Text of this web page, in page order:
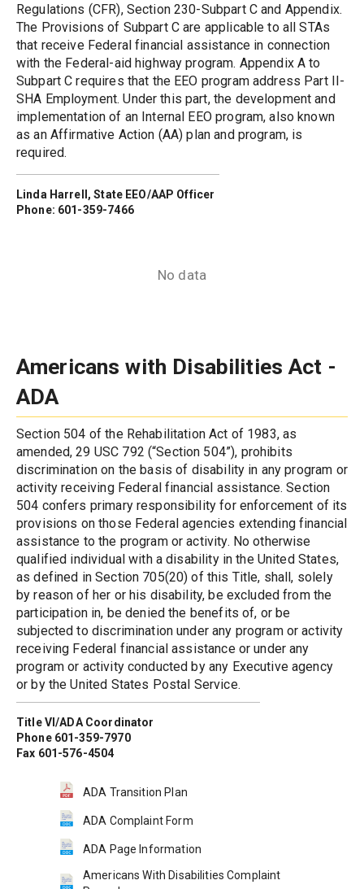
Regulations (CFR), Section 230-Subpart C and Appendix.
The Provisions of Subpart C are applicable to all STAs
that receive Federal financial assistance in connection
with the Federal-aid highway program. Appendix A to
Subpart C requires that the EEO program address Part II-
SHA Employment. Under this part, the development and
implementation of an Internal EEO program, also known
as an Affirmative Action (AA) plan and program, is
required.
Linda Harrell, State EEO/AAP Officer
Phone: 601-359-7466
No data
Americans with Disabilities Act -
ADA
Section 504 of the Rehabilitation Act of 1983, as
amended, 29 USC 792 (“Section 504”), prohibits
discrimination on the basis of disability in any program or
activity receiving Federal financial assistance. Section
504 confers primary responsibility for enforcement of its
provisions on those Federal agencies extending financial
assistance to the program or activity. No otherwise
qualified individual with a disability in the United States,
as defined in Section 705(20) of this Title, shall, solely
by reason of her or his disability, be excluded from the
participation in, be denied the benefits of, or be
subjected to discrimination under any program or activity
receiving Federal financial assistance or under any
program or activity conducted by any Executive agency
or by the United States Postal Service.
Title VI/ADA Coordinator
Phone 601-359-7970
Fax 601-576-4504
ADA Transition Plan
ADA Complaint Form
ADA Page Information
Americans With Disabilities Complaint